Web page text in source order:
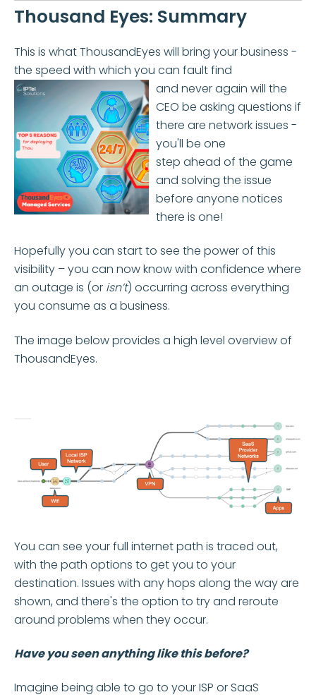
Thousand Eyes: Summary
This is what ThousandEyes will bring your business -
the speed with which you can fault find
and never again will the
CEO be asking questions if
there are network issues -
you'll be one
step ahead of the game
and solving the issue
before anyone notices
there is one!
Hopefully you can start to see the power of this
visibility – you can now know with confidence where
an outage is (or isn’t) occurring across everything
you consume as a business.
The image below provides a high level overview of
ThousandEyes.
You can see your full internet path is traced out,
with the path options to get you to your
destination. Issues with any hops along the way are
shown, and there's the option to try and reroute
around problems when they occur.
Have you seen anything like this before?
Imagine being able to go to your ISP or SaaS